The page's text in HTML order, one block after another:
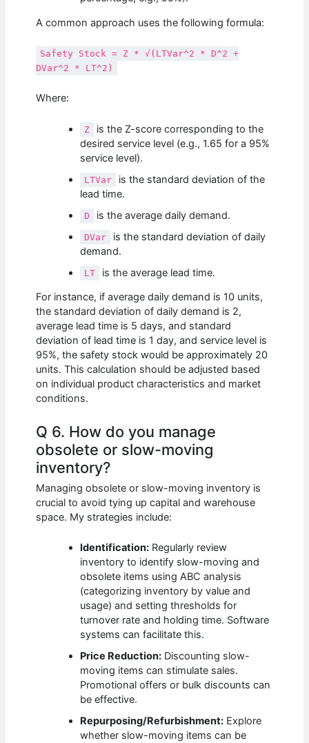
A common approach uses the following formula:
Safety Stock = Z * √(LTVar^2 * D^2 +
DVar^2 * LT^2)
Where:
Z
is the Z-score corresponding to the
desired service level (e.g., 1.65 for a 95%
service level).
LTVar
is the standard deviation of the
lead time.
D is the average daily demand.
DVar
is the standard deviation of daily
demand.
LT
is the average lead time.
For instance, if average daily demand is 10 units,
the standard deviation of daily demand is 2,
average lead time is 5 days, and standard
deviation of lead time is 1 day, and service level is
95%, the safety stock would be approximately 20
units. This calculation should be adjusted based
on individual product characteristics and market
conditions.
Q 6. How do you manage
obsolete or slow-moving
inventory?
Managing obsolete or slow-moving inventory is
crucial to avoid tying up capital and warehouse
space. My strategies include:
Identification: Regularly review
inventory to identify slow-moving and
obsolete items using ABC analysis
(categorizing inventory by value and
usage) and setting thresholds for
turnover rate and holding time. Software
systems can facilitate this.
Price Reduction: Discounting slow-
moving items can stimulate sales.
Promotional offers or bulk discounts can
be effective.
Repurposing/Refurbishment: Explore
whether slow-moving items can be